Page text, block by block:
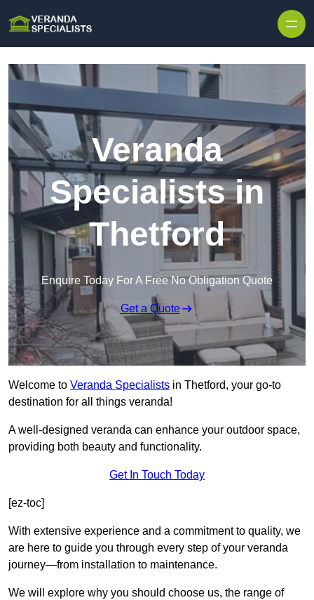
Veranda
Specialists in
Thetford
Enquire Today For A Free No Obligation Quote
Get a Quote
Welcome to Veranda Specialists in Thetford, your go-to
destination for all things veranda!
A well-designed veranda can enhance your outdoor space,
providing both beauty and functionality.
Get In Touch Today
[ez-toc]
With extensive experience and a commitment to quality, we
are here to guide you through every step of your veranda
journey—from installation to maintenance.
We will explore why you should choose us, the range of